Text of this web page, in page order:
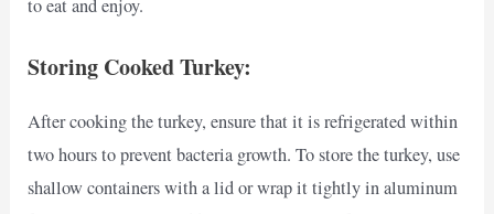
to eat and enjoy.
Storing Cooked Turkey:
After cooking the turkey, ensure that it is refrigerated within
two hours to prevent bacteria growth. To store the turkey, use
shallow containers with a lid or wrap it tightly in aluminum